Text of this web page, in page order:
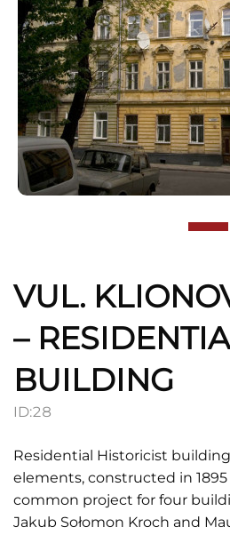
VUL.
–
BUILDING
ID:28
Residential Historicist
elements, constructed in
common project for four
Jakub Sołomon Kroch and